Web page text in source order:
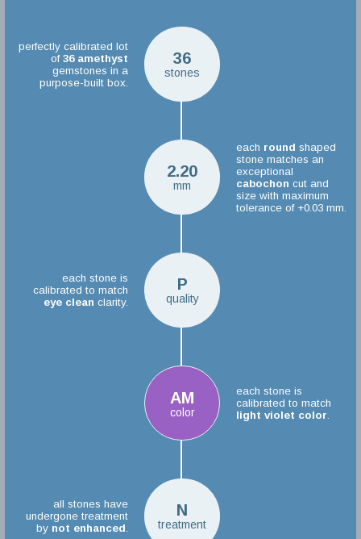
36
stones
perfectly calibrated lot
of36 amethyst
gemstones in a
purpose-built box.
2.20
mm
each round shaped
stone matches an
exceptional
cabochon cut and
size with maximum
tolerance of +0.03 mm.
P
quality
each stone is
calibrated to match
eye clean clarity.
AM
color
each stone is
calibrated to match
light violet color
N
treatment
all stones have
undergone treatment
by not enhanced